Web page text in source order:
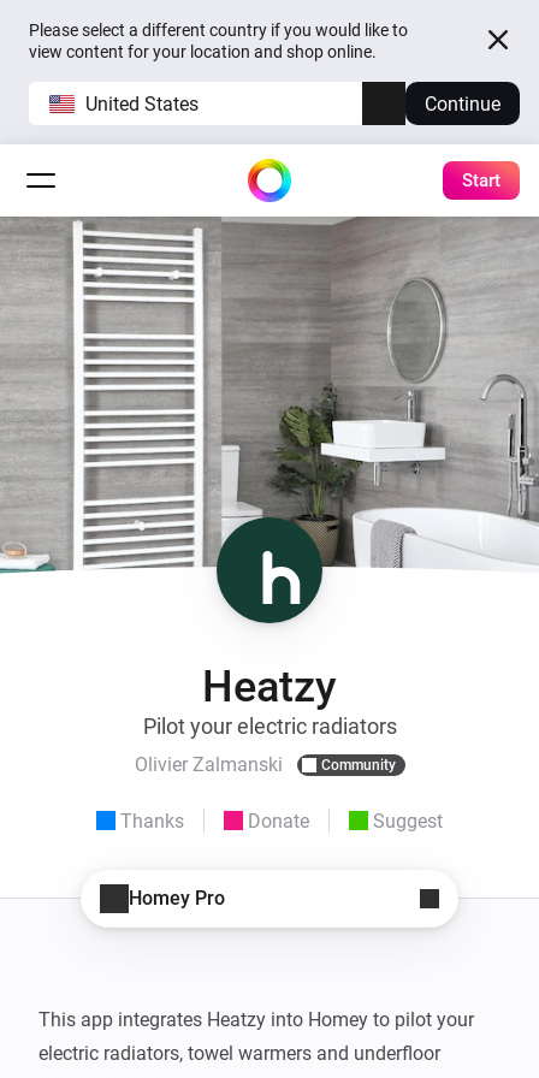
Please select a different country if you would like to
view content for your location and shop online.
United States Continue
Start
Heatzy
Pilot your electric radiators
Olivier Zalmanski Community
Thanks Donate Suggest
Homey Pro
This app integrates Heatzy into Homey to pilot your
electric radiators, towel warmers and underfloor